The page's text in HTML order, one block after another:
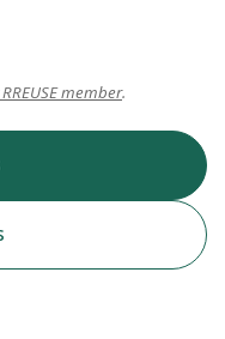
member.